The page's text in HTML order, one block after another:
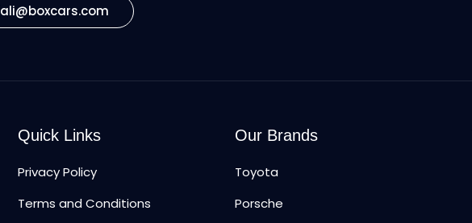
ali@boxcars.com
Quick Links
Privacy Policy
Terms and Conditions
Our Brands
Toyota
Porsche